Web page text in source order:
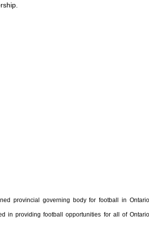
provincial governing body for football in
in providing football opportunities for all of